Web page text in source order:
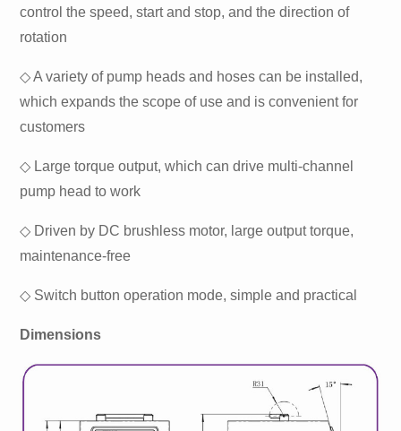
control the speed, start and stop, and the direction of
rotation
◇ A variety of pump heads and hoses can be installed,
which expands the scope of use and is convenient for
customers
◇ Large torque output, which can drive multi-channel
pump head to work
◇ Driven by DC brushless motor, large output torque,
maintenance-free
◇ Switch button operation mode, simple and practical
Dimensions